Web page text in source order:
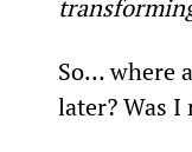
So… where
later? Was